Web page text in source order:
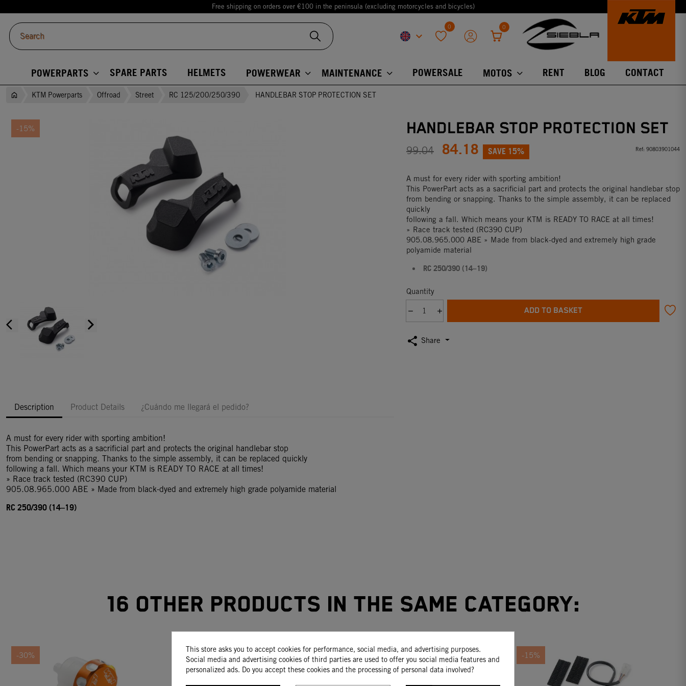
Free shipping on orders over €100 in the peninsula (excluding motorcycles and bicycles)
keyboard_arrow_down
0 0
POWERPARTS SPARE PARTS HELMETS POWERWEAR MAINTENANCE POWERSALE MOTOS RENT BLOG CONTACT
KTM Powerparts Offroad Street RC 125/200/250/390 HANDLEBAR STOP PROTECTION SET
-15%
arrow_back_ios arrow_forward_ios
Description Product Details ¿Cuándo me llegará el pedido?
A must for every rider with sporting ambition!
This PowerPart acts as a sacrificial part and protects the original handlebar stop
from bending or snapping. Thanks to the simple assembly, it can be replaced quickly
following a fall. Which means your KTM is READY TO RACE at all times!
» Race track tested (RC390 CUP)
905.08.965.000 ABE » Made from black-dyed and extremely high grade polyamide material
RC 250/390 (14–19)
HANDLEBAR STOP PROTECTION SET
99.04 84.18 SAVE 15% Ref: 90803901044
A must for every rider with sporting ambition!
This PowerPart acts as a sacrificial part and protects the original handlebar stop
from bending or snapping. Thanks to the simple assembly, it can be replaced
quickly
following a fall. Which means your KTM is READY TO RACE at all times!
» Race track tested (RC390 CUP)
905.08.965.000 ABE » Made from black-dyed and extremely high grade
polyamide material
RC 250/390 (14–19)
Quantity
ADD TO BASKET
share Share
16 other products in the same category:
-30% -15% -15%
This store asks you to accept cookies for performance, social media, and advertising purposes.
Social media and advertising cookies of third parties are used to offer you social media features and
personalized ads. Do you accept these cookies and the processing of personal data involved?